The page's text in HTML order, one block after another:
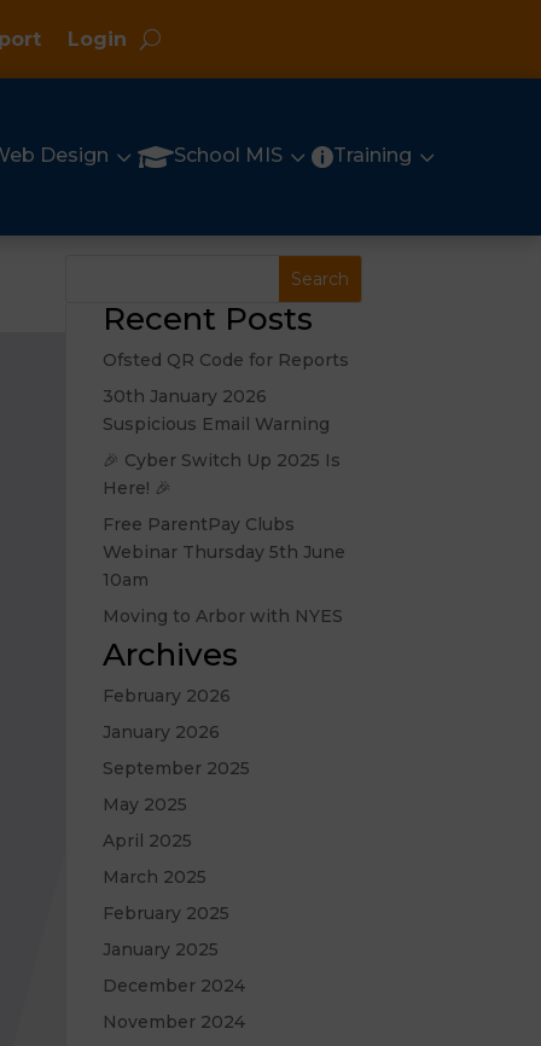
Login
Design 3 School MIS3 Training 3
Recent Posts
Ofsted QR Code for Reports
30th January 2026
Suspicious Email Warning
🎉 Cyber Switch Up 2025 Is
Here! 🎉
Free ParentPay Clubs
Webinar Thursday 5th June
10am
Moving to Arbor with NYES
Archives
February 2026
January 2026
September 2025
May 2025
April 2025
March 2025
February 2025
January 2025
December 2024
November 2024